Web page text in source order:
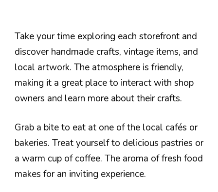
Take your time exploring each storefront and
discover handmade crafts, vintage items, and
local artwork. The atmosphere is friendly,
making it a great place to interact with shop
owners and learn more about their crafts.
Grab a bite to eat at one of the local cafés or
bakeries. Treat yourself to delicious pastries or
a warm cup of coffee. The aroma of fresh food
makes for an inviting experience.